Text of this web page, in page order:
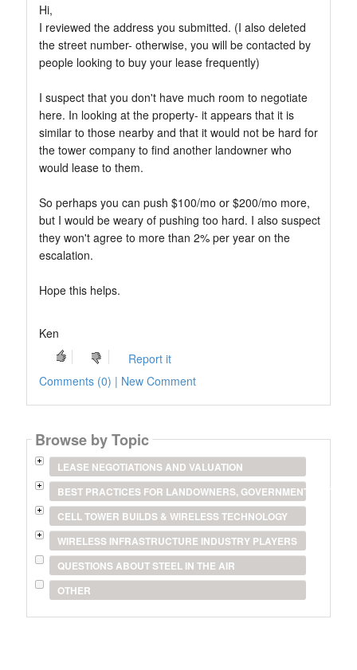
Hi,
I reviewed the address you submitted. (I also deleted
the street number- otherwise, you will be contacted by
people looking to buy your lease frequently)
I suspect that you don't have much room to negotiate
here. In looking at the property- it appears that it is
similar to those nearby and that it would not be hard for
the tower company to find another landowner who
would lease to them.
So perhaps you can push $100/mo or $200/mo more,
but I would be weary of pushing too hard. I also suspect
they won't agree to more than 2% per year on the
escalation.
Hope this helps.
Ken
Report it
Comments (0) | New Comment
Browse by Topic
LEASE NEGOTIATIONS AND VALUATION
BEST PRACTICES FOR LANDOWNERS, GOVERNMENT
CELL TOWER BUILDS & WIRELESS TECHNOLOGY
WIRELESS INFRASTRUCTURE INDUSTRY PLAYERS
QUESTIONS ABOUT STEEL IN THE AIR
OTHER